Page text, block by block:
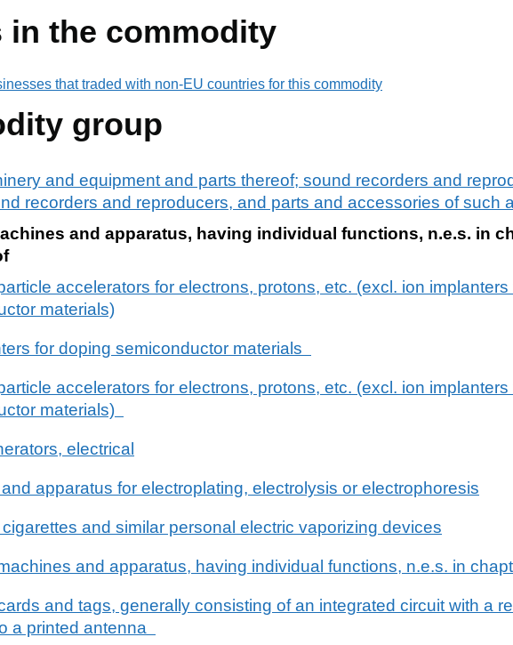
in the commodity
that traded with non-EU countries for this commodity
group
and equipment and parts thereof; sound recorders and
recorders and reproducers, and parts and accessories of such
and apparatus, having individual functions, n.e.s. in
accelerators for electrons, protons, etc. (excl. ion implanters
materials)
for doping semiconductor materials
accelerators for electrons, protons, etc. (excl. ion implanters
materials)
electrical
apparatus for electroplating, electrolysis or electrophoresis
and similar personal electric vaporizing devices
and apparatus, having individual functions, n.e.s. in
and tags, generally consisting of an integrated circuit with a
a printed antenna